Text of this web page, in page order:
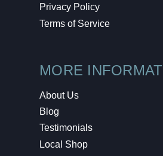
Privacy Policy
Terms of Service
MORE
About Us
Blog
Testimonials
Local Shop